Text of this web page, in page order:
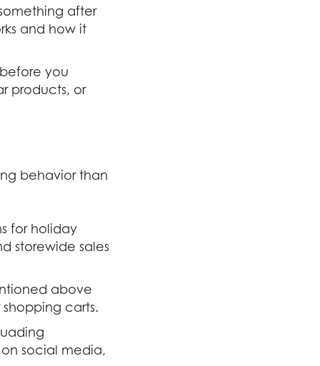
after
and how it
you
products, or
behavior than
for holiday
storewide sales
above
carts.
social media,